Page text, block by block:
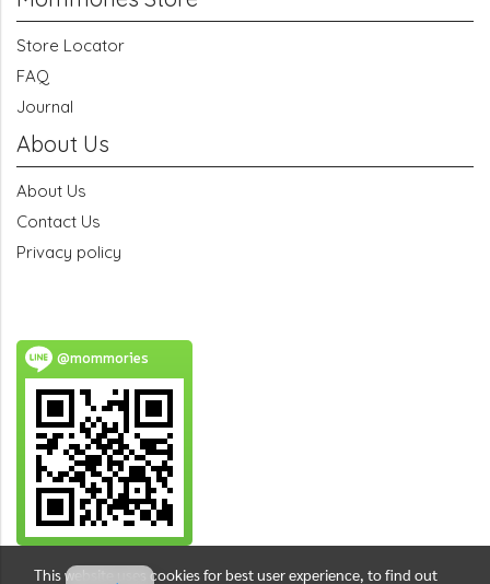
Store Locator
FAQ
Journal
About Us
About Us
Contact Us
Privacy policy
@mommories
This website uses cookies for best user experience, to find out